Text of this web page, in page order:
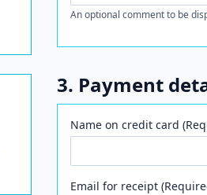
An optional comment to be
3. Payment
Name on credit card
Email for receipt